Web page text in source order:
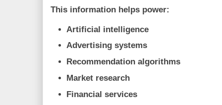
This information helps power:
Artificial intelligence
Advertising systems
Recommendation algorithms
Market research
Financial services